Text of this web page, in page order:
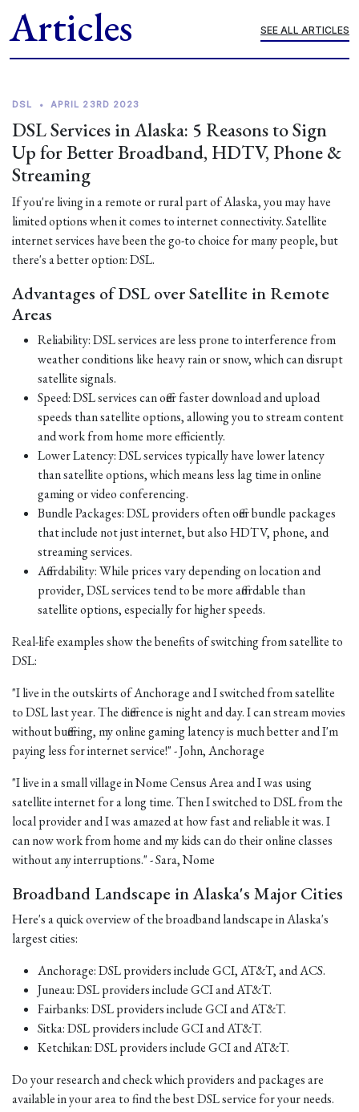
Articles SEE ALL ARTICLES
DSL • APRIL 23RD 2023
DSL Services in Alaska: 5 Reasons to Sign
Up for Better Broadband, HDTV, Phone &
Streaming
If you're living in a remote or rural part of Alaska, you may have
limited options when it comes to internet connectivity. Satellite
internet services have been the go-to choice for many people, but
there's a better option: DSL.
Advantages of DSL over Satellite in Remote
Areas
Reliability: DSL services are less prone to interference from
weather conditions like heavy rain or snow, which can disrupt
satellite signals.
Speed: DSL services can offer faster download and upload
speeds than satellite options, allowing you to stream content
and work from home more efficiently.
Lower Latency: DSL services typically have lower latency
than satellite options, which means less lag time in online
gaming or video conferencing.
Bundle Packages: DSL providers often offer bundle packages
that include not just internet, but also HDTV, phone, and
streaming services.
Affordability: While prices vary depending on location and
provider, DSL services tend to be more affordable than
satellite options, especially for higher speeds.
Real-life examples show the benefits of switching from satellite to
DSL:
"I live in the outskirts of Anchorage and I switched from satellite
to DSL last year. The difference is night and day. I can stream movies
without buffering, my online gaming latency is much better and I'm
paying less for internet service!" - John, Anchorage
"I live in a small village in Nome Census Area and I was using
satellite internet for a long time. Then I switched to DSL from the
local provider and I was amazed at how fast and reliable it was. I
can now work from home and my kids can do their online classes
without any interruptions." - Sara, Nome
Broadband Landscape in Alaska's Major Cities
Here's a quick overview of the broadband landscape in Alaska's
largest cities:
Anchorage: DSL providers include GCI, AT&T, and ACS.
Juneau: DSL providers include GCI and AT&T.
Fairbanks: DSL providers include GCI and AT&T.
Sitka: DSL providers include GCI and AT&T.
Ketchikan: DSL providers include GCI and AT&T.
Do your research and check which providers and packages are
available in your area to find the best DSL service for your needs.